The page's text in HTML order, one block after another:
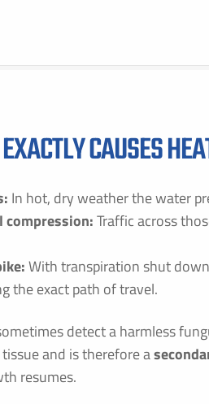
CAUSES
In hot, dry weather the water
compression:Traffic across
With transpiration shut
the exact path of travel.
detect a harmless
and is therefore a
resumes.